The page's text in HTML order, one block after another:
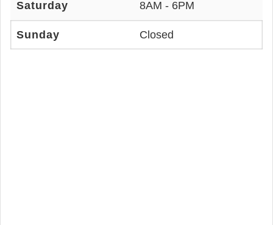
Saturday 8AM - 6PM
Sunday Closed